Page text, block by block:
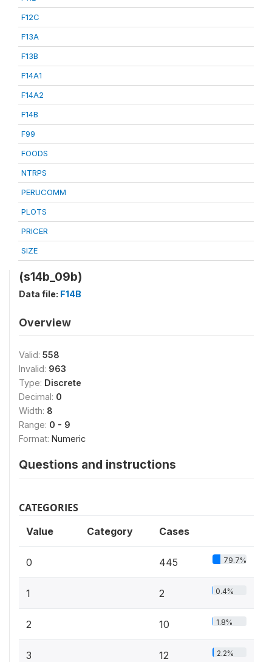
F12C
F13A
F13B
F14A1
F14A2
F14B
F99
FOODS
NTRPS
PERUCOMM
PLOTS
PRICER
SIZE
(s14b_09b)
Data file: F14B
Overview
Valid: 558
Invalid: 963
Type: Discrete
Decimal: 0
Width: 8
Range: 0 - 9
Format: Numeric
Questions and instructions
CATEGORIES
Value Category Cases
0 445 79.7%
1 2 0.4%
2 10 1.8%
3 12 2.2%